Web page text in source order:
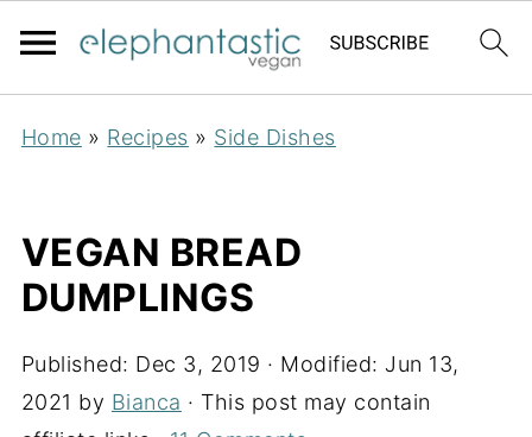
Home » Recipes » Side Dishes
VEGAN BREAD
DUMPLINGS
Published: Dec 3, 2019 · Modified: Jun 13,
2021 by Bianca · This post may contain